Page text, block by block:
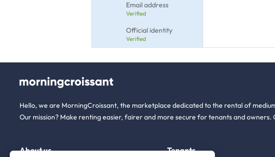
Email address
Verified
Official identity
Verified
Hello, we are MorningCroissant, the marketplace dedicated to the rental of
Our mission? Make renting easier, fairer and more secure for tenants and owners.
About us Tenants